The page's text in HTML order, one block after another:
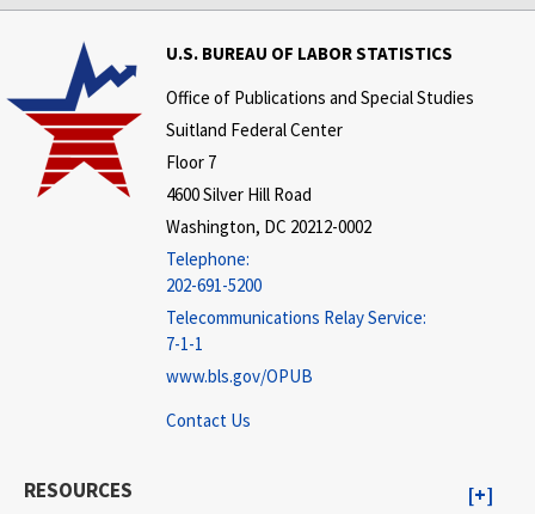
U.S. BUREAU OF LABOR STATISTICS
Office of Publications and Special Studies
Suitland Federal Center
Floor 7
4600 Silver Hill Road
Washington, DC 20212-0002
Telephone:
202-691-5200
Telecommunications Relay Service:
7-1-1
www.bls.gov/OPUB
Contact Us
RESOURCES